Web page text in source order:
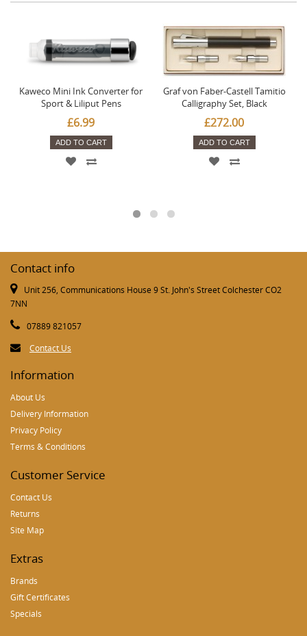
Kaweco Mini Ink Converter for
Sport & Liliput Pens
£6.99
ADD TO CART
Graf von Faber-Castell Tamitio
Calligraphy Set, Black
£272.00
ADD TO CART
Contact info
Unit 256, Communications House 9 St. John's Street Colchester CO2
7NN
07889 821057
Contact Us
Information
About Us
Delivery Information
Privacy Policy
Terms & Conditions
Customer Service
Contact Us
Returns
Site Map
Extras
Brands
Gift Certificates
Specials